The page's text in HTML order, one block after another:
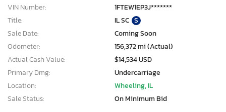
VIN Number:
1FTEW1EP3J*******
Title:
IL SC S
Sale Date:
Coming Soon
Odometer:
156,372 mi (Actual)
Actual Cash Value:
$14,534 USD
Primary Dmg:
Undercarriage
Location:
Wheeling, IL
Sale Status:
On Minimum Bid